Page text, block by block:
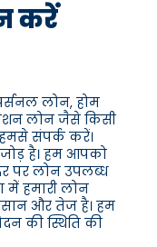
करें
लोन, होम
लोन जैसे किसी
संपर्क करें।
है। हम आपको
पर लोन उपलब्ध
में हमारी लोन
और तेज है। हम
की स्थिति की